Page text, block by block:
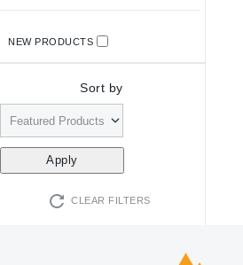
NEW PRODUCTS
Sort by
CLEAR FILTERS